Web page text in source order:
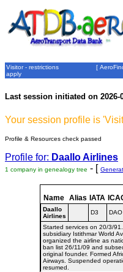
Visitor - restrictions
apply
[
Last session initiated on 2026-
Your session profile is
Profile & Resources check passed
Profile for: Daallo Airlines
1 company in genealogy tree - [
Name Alias IATA
Daallo
Airlines
D3 DAO
Started services on 20/3/
subsidiary Istithmar World
organized the airline as
ban list 26/11/09 and
original founder. Formed
Airways. Suspended
resumed.